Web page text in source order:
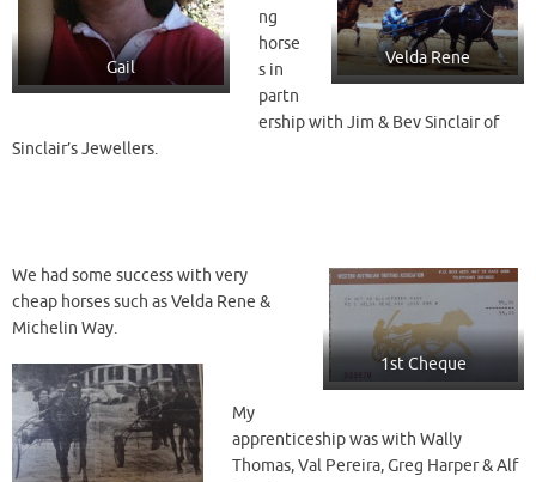
Gail Velda Rene
ng
horse
s in
partn
ership with Jim & Bev Sinclair of
Sinclair’s Jewellers.
1st Cheque
We had some success with very
cheap horses such as Velda Rene &
Michelin Way.
My
apprenticeship was with Wally
Thomas, Val Pereira, Greg Harper & Alf